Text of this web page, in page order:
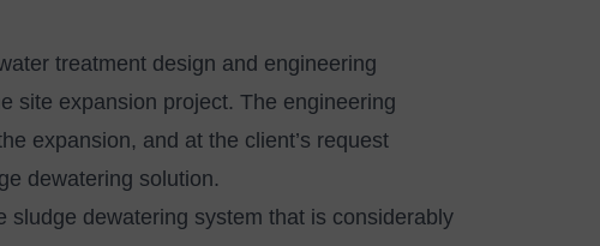
treatment design and engineering
site expansion project. The engineering
expansion, and at the client’s request
dewatering solution.
dewatering system that is considerably